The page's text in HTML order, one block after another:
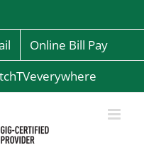
Online Bill Pay